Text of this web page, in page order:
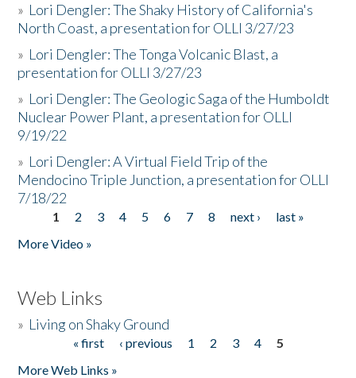
» Lori Dengler: The Shaky History of California's
North Coast, a presentation for OLLI 3/27/23
» Lori Dengler: The Tonga Volcanic Blast, a
presentation for OLLI 3/27/23
» Lori Dengler: The Geologic Saga of the Humboldt
Nuclear Power Plant, a presentation for OLLI
9/19/22
» Lori Dengler: A Virtual Field Trip of the
Mendocino Triple Junction, a presentation for OLLI
7/18/22
Pages
1 2 3 4 5 6 7 8 next ›
last »
More Video »
Web Links
» Living on Shaky Ground
« first ‹ previous 1 2 3 4
5
More Web Links »